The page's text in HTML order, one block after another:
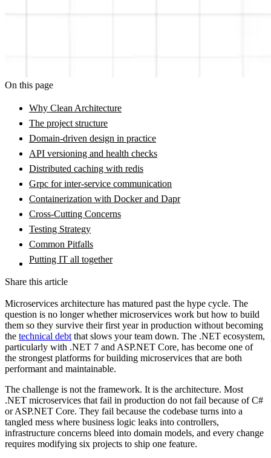
On this page
Why Clean Architecture
The project structure
Domain-driven design in practice
API versioning and health checks
Distributed caching with redis
Grpc for inter-service communication
Containerization with Docker and Dapr
Cross-Cutting Concerns
Testing Strategy
Common Pitfalls
Putting IT all together
Share this article
Microservices architecture has matured past the hype cycle. The
question is no longer whether microservices work but how to build
them so they survive their first year in production without becoming
the technical debt that slows your team down. The .NET ecosystem,
particularly with .NET 7 and ASP.NET Core, has become one of
the strongest platforms for building microservices that are both
performant and maintainable.
The challenge is not the framework. It is the architecture. Most
.NET microservices that fail in production do not fail because of C#
or ASP.NET Core. They fail because the codebase turns into a
tangled mess where business logic leaks into controllers,
infrastructure concerns bleed into domain models, and every change
requires modifying six projects to ship one feature.